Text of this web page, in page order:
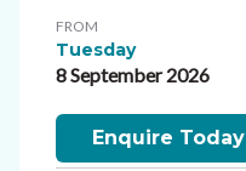
FROM
Tuesday
8 September 2026
Enquire Today